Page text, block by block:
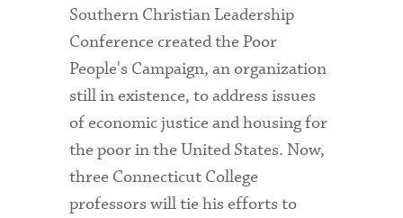
Southern Christian Leadership
Conference created the Poor
People's Campaign, an organization
still in existence, to address issues
of economic justice and housing for
the poor in the United States. Now,
three Connecticut College
professors will tie his efforts to